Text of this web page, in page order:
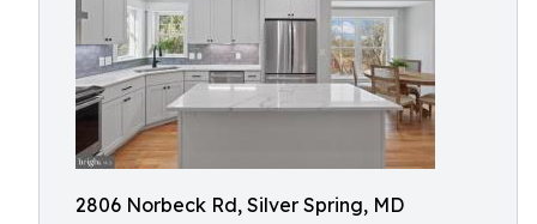
2806 Norbeck Rd, Silver Spring, MD